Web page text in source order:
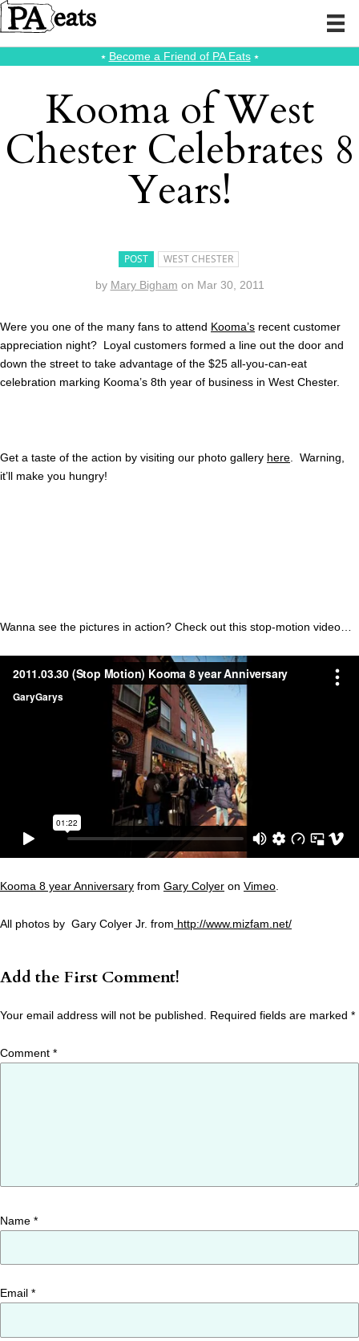
⭑ Become a Friend of PA Eats⭑
Kooma of West
Chester Celebrates 8
Years!
POST WEST CHESTER
by Mary Bigham on Mar 30, 2011
Were you one of the many fans to attend Kooma’s recent customer
appreciation night? Loyal customers formed a line out the door and
down the street to take advantage of the $25 all-you-can-eat
celebration marking Kooma’s 8th year of business in West Chester.
Get a taste of the action by visiting our photo gallery here . Warning,
it’ll make you hungry!
Wanna see the pictures in action? Check out this stop-motion video…
Kooma 8 year Anniversary from Gary Colyer on Vimeo
All photos by Gary Colyer Jr. from http://www.mizfam.net/
Add the First Comment!
Your email address will not be published. Required fields are marked *
Comment *
Name *
Email *